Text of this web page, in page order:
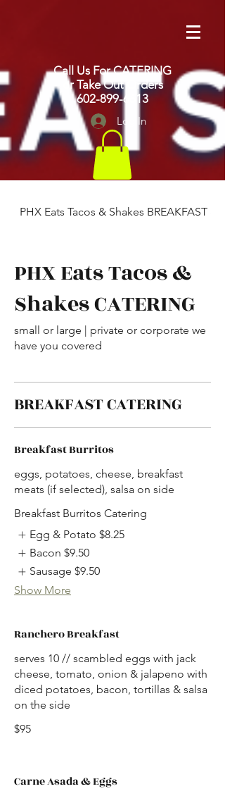
Call Us For CATERING
or Take Out Orders
602-899-6613
Log In
PHX Eats Tacos & Shakes BREAKFAST &
PHX Eats Tacos &
Shakes CATERING
small or large | private or corporate we
have you covered
BREAKFAST CATERING
Breakfast Burritos
eggs, potatoes, cheese, breakfast
meats (if selected), salsa on side
Breakfast Burritos Catering
Egg & Potato $8.25
Bacon $9.50
Sausage $9.50
Show More
Ranchero Breakfast
serves 10 // scambled eggs with jack
cheese, tomato, onion & jalapeno with
diced potatoes, bacon, tortillas & salsa
on the side
$95
Carne Asada & Eggs